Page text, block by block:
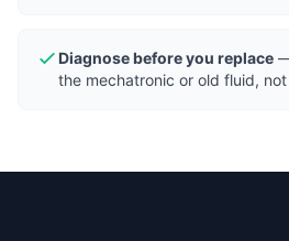
Diagnose before you replace
the mechatronic or old fluid,